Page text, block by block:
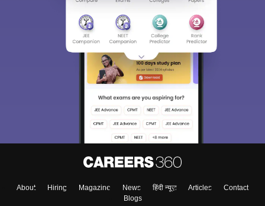
About Hiring Magazine News हिंदी न्यूज़ Articles
Contact
Blogs